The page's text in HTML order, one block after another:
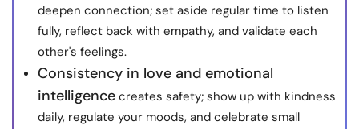
deepen connection; set aside regular time to listen
fully, reflect back with empathy, and validate each
other's feelings.
Consistency in love and emotional
intelligence creates safety; show up with kindness
daily, regulate your moods, and celebrate small